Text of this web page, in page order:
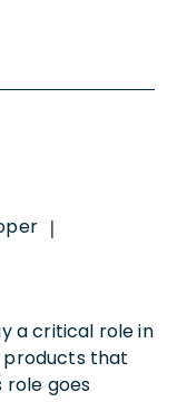
|
a critical role in
products that
role goes